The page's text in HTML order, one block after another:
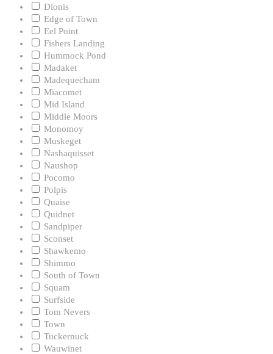
Dionis
Edge of Town
Eel Point
Fishers Landing
Hummock Pond
Madaket
Madequecham
Miacomet
Mid Island
Middle Moors
Monomoy
Muskeget
Nashaquisset
Naushop
Pocomo
Polpis
Quaise
Quidnet
Sandpiper
Sconset
Shawkemo
Shimmo
South of Town
Squam
Surfside
Tom Nevers
Town
Tuckernuck
Wauwinet